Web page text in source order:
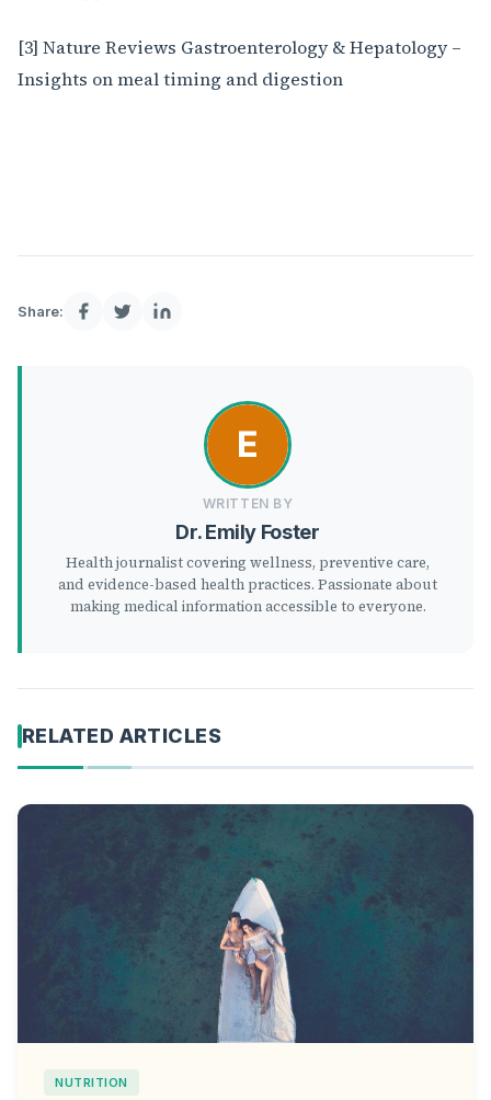
[3] Nature Reviews Gastroenterology & Hepatology –
Insights on meal timing and digestion
Share:
WRITTEN BY
Dr. Emily Foster
Health journalist covering wellness, preventive care,
and evidence-based health practices. Passionate about
making medical information accessible to everyone.
RELATED ARTICLES
NUTRITION